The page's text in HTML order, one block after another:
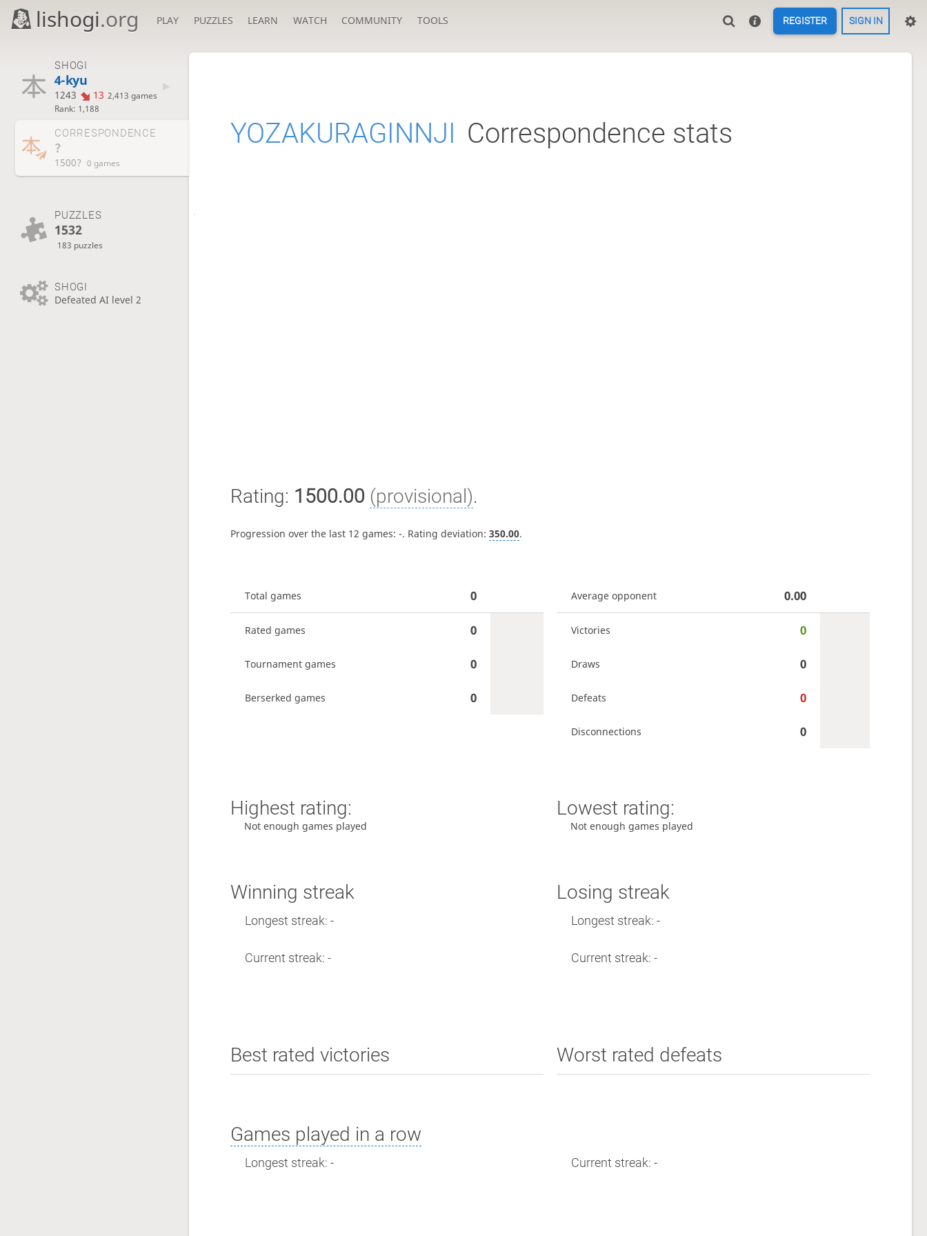
lishogi.org PLAY PUZZLES LEARN WATCH COMMUNITY TOOLS REGISTER SIGN IN
SHOGI
4-kyu
1243 13 2,413 games
Rank: 1,188
CORRESPONDENCE
?
1500? 0 games
PUZZLES
1532
183 puzzles
SHOGI
Defeated AI level 2
YOZAKURAGINNJI Correspondence stats
Rating: 1500.00 (provisional).
Progression over the last 12 games:-. Rating deviation:350.00.
Total games 0
Rated games 0
Tournament games 0
Berserked games 0
Average opponent 0.00
Victories 0
Draws 0
Defeats 0
Disconnections 0
Highest rating:
Not enough games played
Lowest rating:
Not enough games played
Winning streak
Longest streak: -
Current streak: -
Losing streak
Longest streak: -
Current streak: -
Best rated victories Worst rated defeats
Games played in a row
Longest streak: - Current streak: -